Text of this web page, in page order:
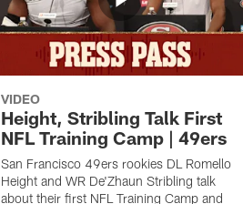
VIDEO
Height, Stribling Talk First
NFL Training Camp | 49ers
San Francisco 49ers rookies DL Romello
Height and WR De'Zhaun Stribling talk
about their first NFL Training Camp and